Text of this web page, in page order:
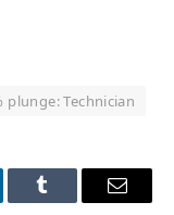
Technician
Tumblr Email